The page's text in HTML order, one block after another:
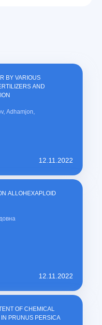
BY VARIOUS
AND
Adhamjon,
12.11.2022
ALLOHEXAPLOID
12.11.2022
OF CHEMICAL
PRUNUS PERSICA